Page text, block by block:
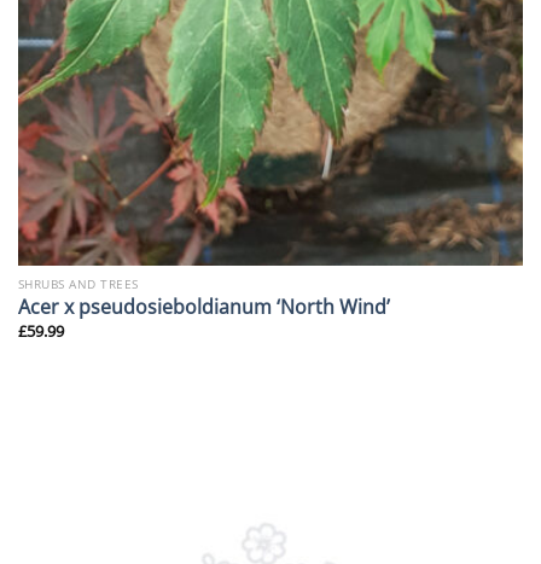
SHRUBS AND TREES
Acer x pseudosieboldianum ‘North Wind’
£59.99